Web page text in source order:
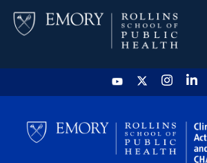
HOME
CHART